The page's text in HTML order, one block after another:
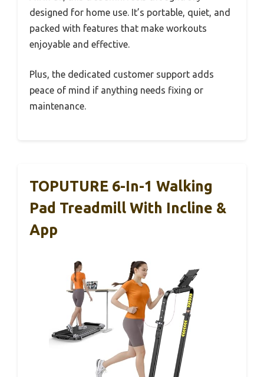
designed for home use. It’s portable, quiet, and
packed with features that make workouts
enjoyable and effective.
Plus, the dedicated customer support adds
peace of mind if anything needs fixing or
maintenance.
TOPUTURE 6-In-1 Walking
Pad Treadmill With Incline &
App